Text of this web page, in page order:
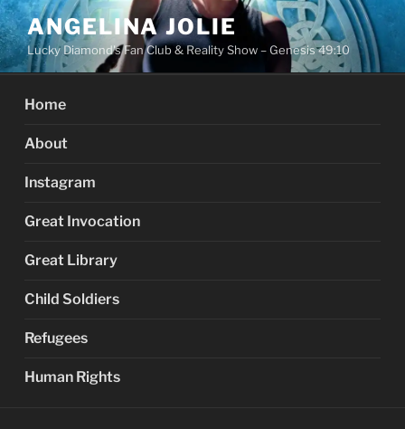
Skip
to
content
ANGELINA JOLIE
Lucky Diamond's Fan Club & Reality Show – Genesis 49:10
Home
About
Instagram
Great Invocation
Great Library
Child Soldiers
Refugees
Human Rights